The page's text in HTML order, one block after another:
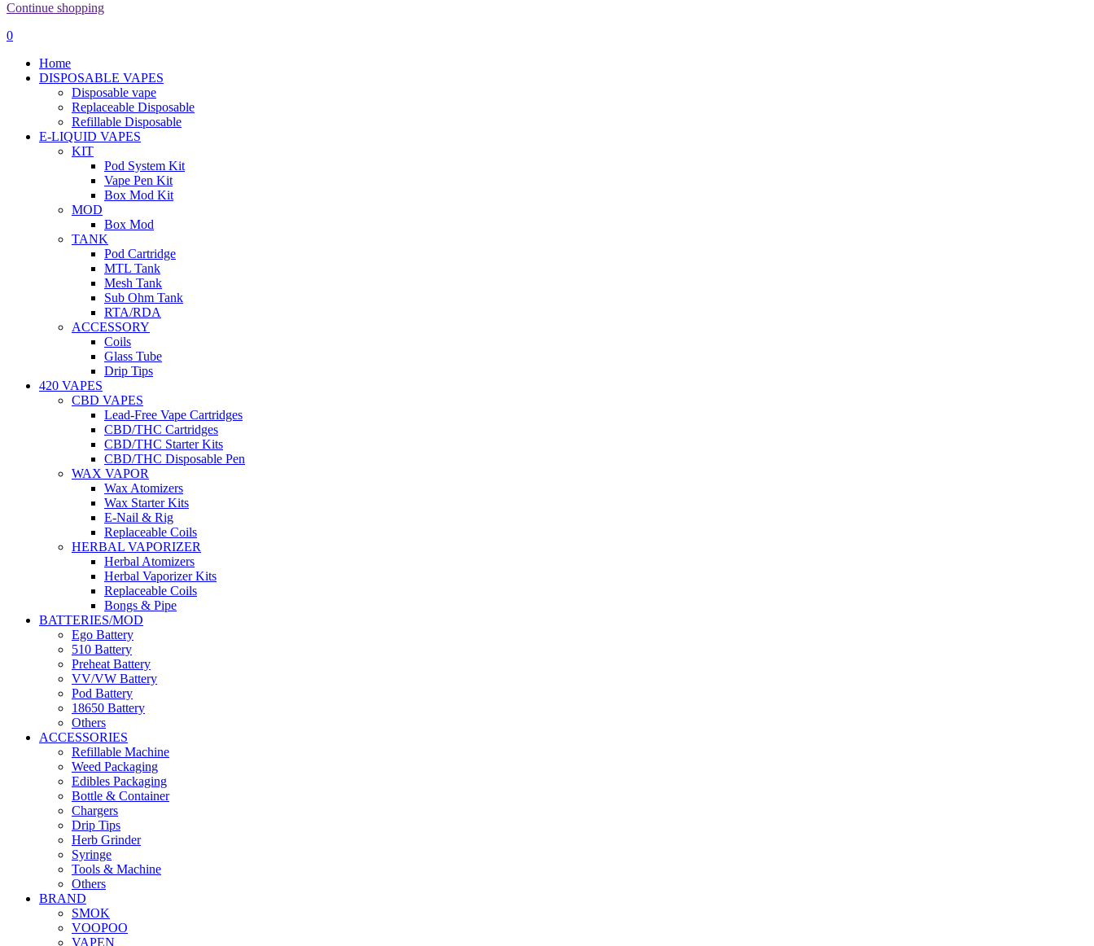
Continue shopping
0
Home
DISPOSABLE VAPES
Disposable vape
Replaceable Disposable
Refillable Disposable
E-LIQUID VAPES
KIT
Pod System Kit
Vape Pen Kit
Box Mod Kit
MOD
Box Mod
TANK
Pod Cartridge
MTL Tank
Mesh Tank
Sub Ohm Tank
RTA/RDA
ACCESSORY
Coils
Glass Tube
Drip Tips
420 VAPES
CBD VAPES
Lead-Free Vape Cartridges
CBD/THC Cartridges
CBD/THC Starter Kits
CBD/THC Disposable Pen
WAX VAPOR
Wax Atomizers
Wax Starter Kits
E-Nail & Rig
Replaceable Coils
HERBAL VAPORIZER
Herbal Atomizers
Herbal Vaporizer Kits
Replaceable Coils
Bongs & Pipe
BATTERIES/MOD
Ego Battery
510 Battery
Preheat Battery
VV/VW Battery
Pod Battery
18650 Battery
Others
ACCESSORIES
Refillable Machine
Weed Packaging
Edibles Packaging
Bottle & Container
Chargers
Drip Tips
Herb Grinder
Syringe
Tools & Machine
Others
BRAND
SMOK
VOOPOO
VAPEN